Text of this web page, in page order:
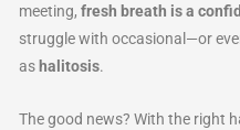
meeting, fresh breath is a
struggle with occasional—or
ashalitosis.
The good news? With the right